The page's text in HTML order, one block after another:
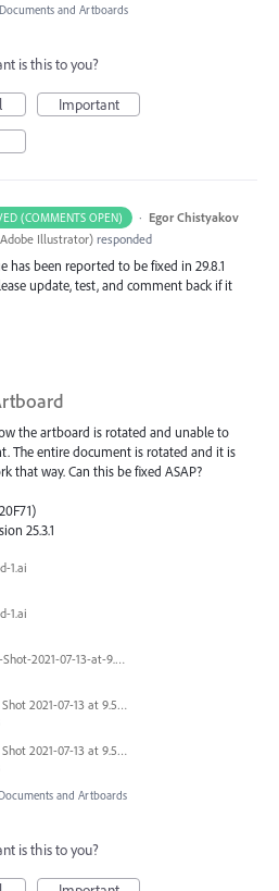
Documents and Artboards
is this to you?
Important
(COMMENTS OPEN) · Egor Chistyakov
Illustrator) responded
has been reported to be fixed in 29.8.1
update, test, and comment back if it
the artboard is rotated and unable to
The entire document is rotated and it is
that way. Can this be fixed ASAP?
25.3.1
1.ai
1.ai
Screen-Shot-2021-07-13-at-9.51.30-AM.gif
Screen Shot 2021-07-13 at 9.51.30 AM.png
Screen Shot 2021-07-13 at 9.51.30 AM.png
Documents and Artboards
is this to you?